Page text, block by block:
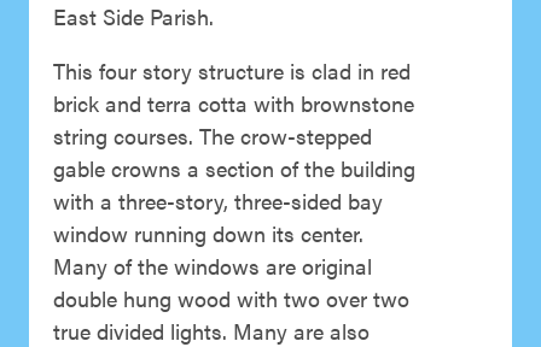
East Side Parish.
This four story structure is clad in red
brick and terra cotta with brownstone
string courses. The crow-stepped
gable crowns a section of the building
with a three-story, three-sided bay
window running down its center.
Many of the windows are original
double hung wood with two over two
true divided lights. Many are also